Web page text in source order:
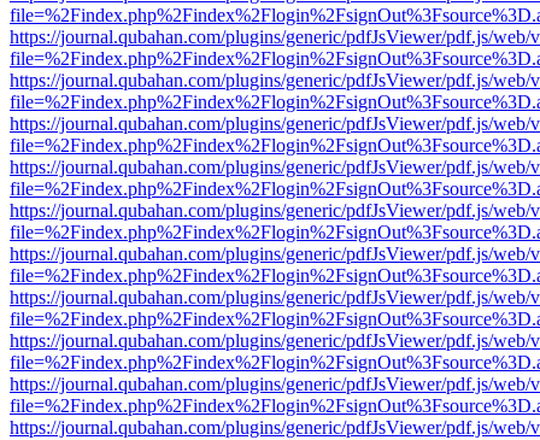
https://journal.qubahan.com/plugins/generic/pdfJsViewer/pdf.js/web/
https://journal.qubahan.com/plugins/generic/pdfJsViewer/pdf.js/web/
https://journal.qubahan.com/plugins/generic/pdfJsViewer/pdf.js/web/
https://journal.qubahan.com/plugins/generic/pdfJsViewer/pdf.js/web/
https://journal.qubahan.com/plugins/generic/pdfJsViewer/pdf.js/web/
https://journal.qubahan.com/plugins/generic/pdfJsViewer/pdf.js/web/
https://journal.qubahan.com/plugins/generic/pdfJsViewer/pdf.js/web/
https://journal.qubahan.com/plugins/generic/pdfJsViewer/pdf.js/web/
https://journal.qubahan.com/plugins/generic/pdfJsViewer/pdf.js/web/
https://journal.qubahan.com/plugins/generic/pdfJsViewer/pdf.js/web/